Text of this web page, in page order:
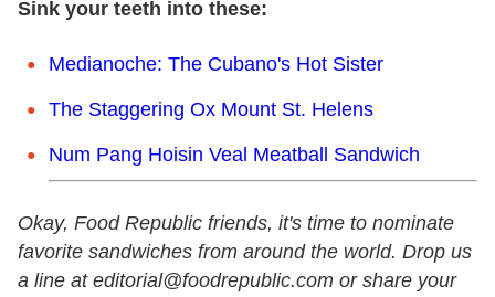
Sink your teeth into these:
Medianoche: The Cubano's Hot Sister
The Staggering Ox Mount St. Helens
Num Pang Hoisin Veal Meatball Sandwich
Okay, Food Republic friends, it's time to nominate
favorite sandwiches from around the world. Drop us
a line at editorial@foodrepublic.com or share your